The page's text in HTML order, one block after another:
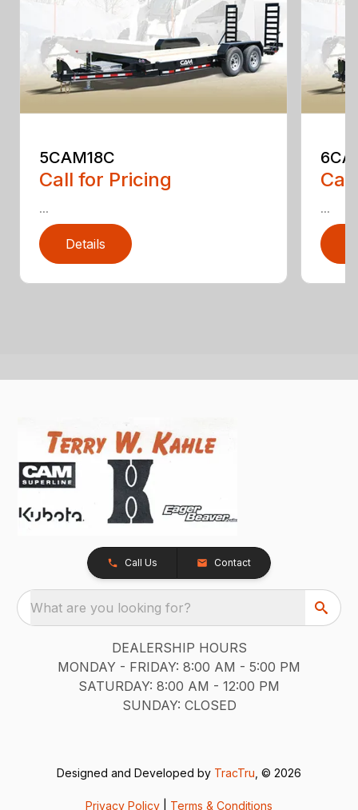
5CAM18C
Call for Pricing
...
Details
...
Call Us Contact
What are you looking for?
DEALERSHIP HOURS
MONDAY - FRIDAY: 8:00 AM - 5:00 PM
SATURDAY: 8:00 AM - 12:00 PM
SUNDAY: CLOSED
Designed and Developed by TracTru , © 2026
Privacy Policy Terms & Conditions